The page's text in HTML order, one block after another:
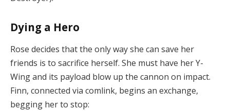
Dying a Hero
Rose decides that the only way she can save her
friends is to sacrifice herself. She must have her Y-
Wing and its payload blow up the cannon on impact.
Finn, connected via comlink, begins an exchange,
begging her to stop: